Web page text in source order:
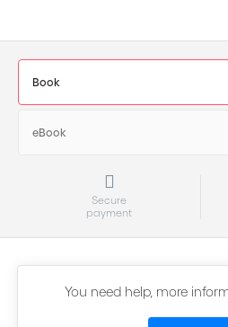
Book
eBook
Secure
payment
You need help, more